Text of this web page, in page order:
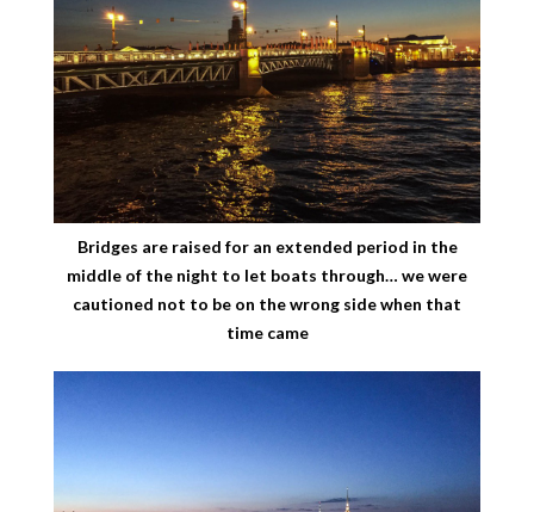
Bridges are raised for an extended period in the
middle of the night to let boats through… we were
cautioned not to be on the wrong side when that
time came